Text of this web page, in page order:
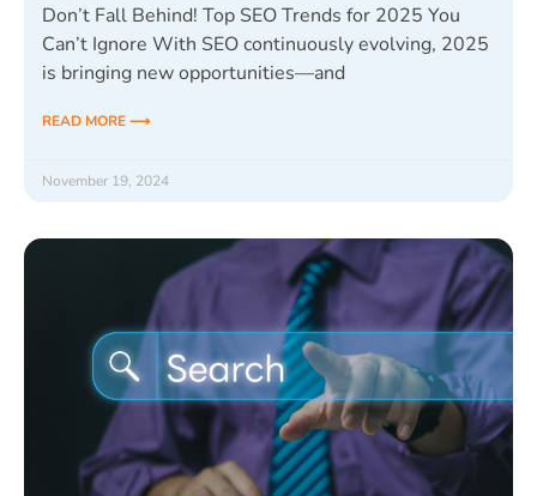
Don’t Fall Behind! Top SEO Trends for 2025 You
Can’t Ignore With SEO continuously evolving, 2025
is bringing new opportunities—and
READ MORE ⟶
November 19, 2024